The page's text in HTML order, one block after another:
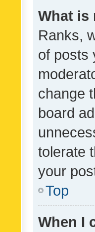
What is
Ranks,
of posts
change
board
tolerate
your
Top
When I